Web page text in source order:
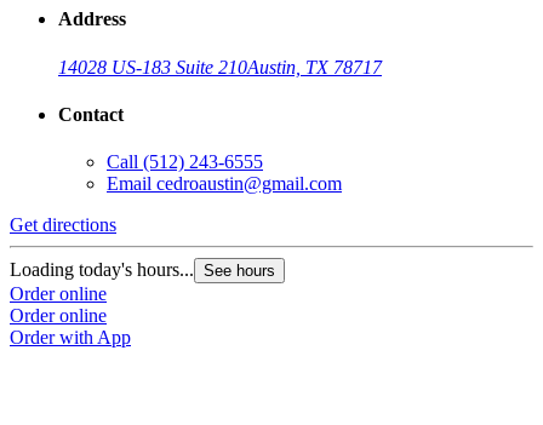
Address
14028 US-183 Suite 210Austin, TX 78717
Contact
Call (512) 243-6555
Email cedroaustin@gmail.com
Get directions
Loading today's hours... See hours
Order online
Order online
Order with App